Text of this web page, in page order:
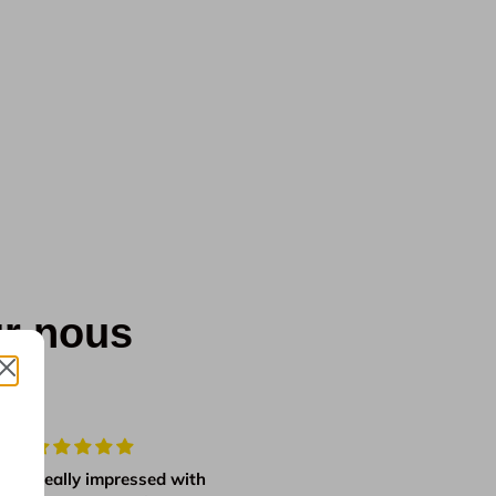
nous
Really impressed with